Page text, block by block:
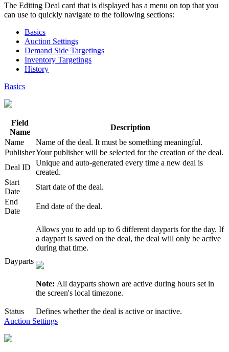
The Editing Deal card that is displayed has a menu on top that you
can use to quickly navigate to the following sections:
Basics
Auction Settings
Demand Side Targetings
Inventory Targetings
History
Basics
Field
Name
Description
Name
Name of the deal. It must be something meaningful.
PublisherYour publisher will be selected for the creation of the deal.
Deal ID
Unique and auto-generated every time a new deal is
created.
Start
Date
Start date of the deal.
End
Date
End date of the deal.
Dayparts
Allows you to add up to 6 different dayparts for the day. If
a daypart is saved on the deal, the deal will only be active
during that time.
Note: All dayparts shown are active during hours set in
the screen's local timezone.
Status
Defines whether the deal is active or inactive.
Auction Settings